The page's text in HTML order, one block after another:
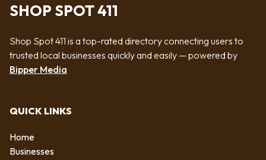
SHOP SPOT 411
Shop Spot 411 is a top-rated directory connecting users to
trusted local businesses quickly and easily — powered by
Bipper Media
QUICK LINKS
Home
Businesses